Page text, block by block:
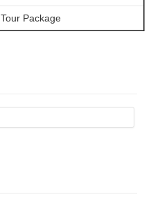
Tour Package